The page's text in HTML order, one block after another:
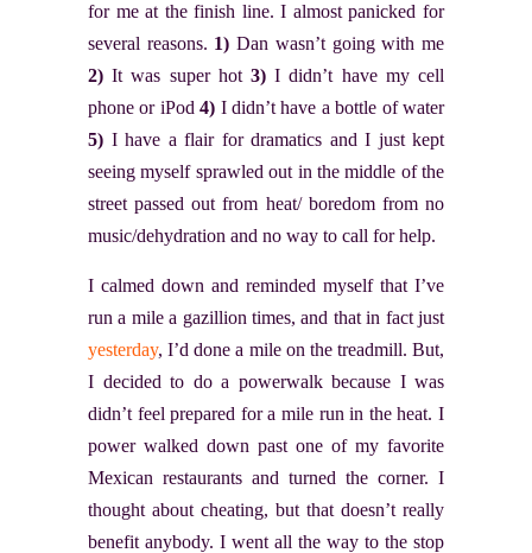
for me at the finish line. I almost panicked for
several reasons. 1) Dan wasn’t going with me
2) It was super hot 3) I didn’t have my cell
phone or iPod4) I didn’t have a bottle of water
5) I have a flair for dramatics and I just kept
seeing myself sprawled out in the middle of the
street passed out from heat/ boredom from no
music/dehydration and no way to call for help.
I calmed down and reminded myself that I’ve
run a mile a gazillion times, and that in fact just
yesterday, I’d done a mile on the treadmill. But,
I decided to do a powerwalk because I was
didn’t feel prepared for a mile run in the heat. I
power walked down past one of my favorite
Mexican restaurants and turned the corner. I
thought about cheating, but that doesn’t really
benefit anybody. I went all the way to the stop